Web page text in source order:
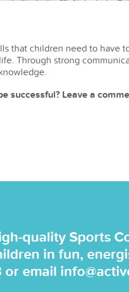
that children need to have
Through strong
successful? Leave a
quality Sports
in fun,
or email